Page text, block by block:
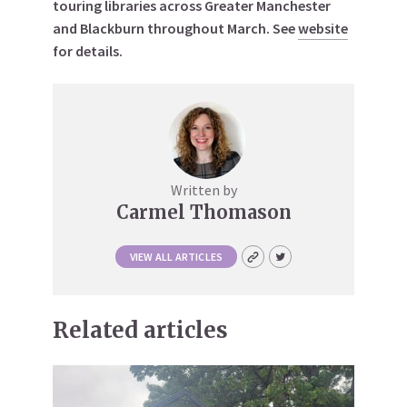
touring libraries across Greater Manchester
and Blackburn throughout March. Seewebsite
for details.
Written by
Carmel Thomason
VIEW ALL ARTICLES
Related articles